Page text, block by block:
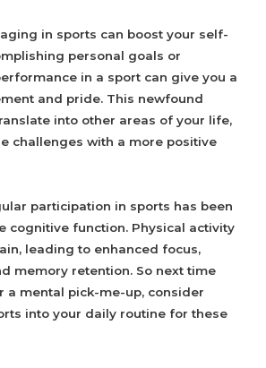
in sports can boost your self-
personal goals or
in a sport can give you a
and pride. This newfound
into other areas of your life,
challenges with a more positive
participation in sports has been
cognitive function. Physical activity
leading to enhanced focus,
memory retention. So next time
a mental pick-me-up, consider
into your daily routine for these